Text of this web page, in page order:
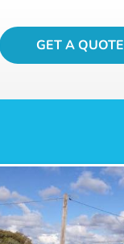
GET A QUOTE